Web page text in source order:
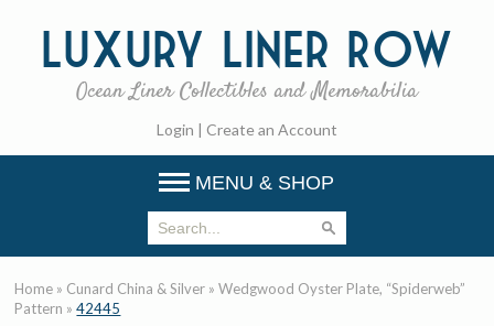
Luxury Liner Row
Ocean Liner Collectibles and Memorabilia
Login | Create an Account
MENU & SHOP
Home » Cunard China & Silver »Wedgwood Oyster Plate, “Spiderweb”
Pattern »42445